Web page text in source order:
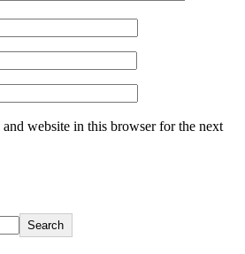
and website in this browser for the next
Search